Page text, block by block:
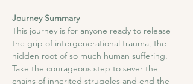
Journey Summary
This journey is for anyone ready to release
the grip of intergenerational trauma, the
hidden root of so much human suffering.
Take the courageous step to sever the
chains of inherited struggles and end the